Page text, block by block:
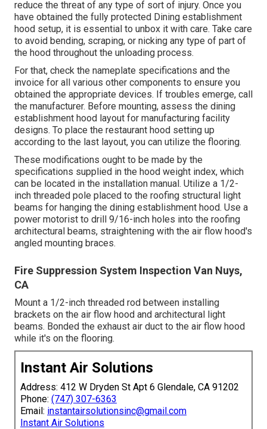
reduce the threat of any type of sort of injury. Once you
have obtained the fully protected Dining establishment
hood setup, it is essential to unbox it with care. Take care
to avoid bending, scraping, or nicking any type of part of
the hood throughout the unloading process.
For that, check the nameplate specifications and the
invoice for all various other components to ensure you
obtained the appropriate devices. If troubles emerge, call
the manufacturer. Before mounting, assess the dining
establishment hood layout for manufacturing facility
designs. To place the restaurant hood setting up
according to the last layout, you can utilize the flooring.
These modifications ought to be made by the
specifications supplied in the hood weight index, which
can be located in the installation manual. Utilize a 1/2-
inch threaded pole placed to the roofing structural light
beams for hanging the dining establishment hood. Use a
power motorist to drill 9/16-inch holes into the roofing
architectural beams, straightening with the air flow hood's
angled mounting braces.
Fire Suppression System Inspection Van Nuys,
CA
Mount a 1/2-inch threaded rod between installing
brackets on the air flow hood and architectural light
beams. Bonded the exhaust air duct to the air flow hood
while it's on the flooring.
Instant Air Solutions
Address: 412 W Dryden St Apt 6 Glendale, CA 91202
Phone: (747) 307-6363
Email: instantairsolutionsinc@gmail.com
Instant Air Solutions